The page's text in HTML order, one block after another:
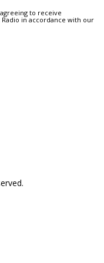
to receive
in accordance with our